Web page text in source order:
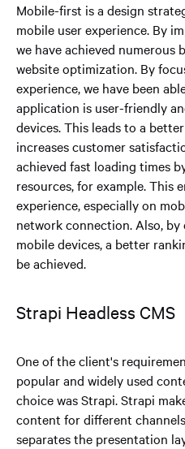
Mobile-first is a design
mobile user experience. By
we have achieved
website optimization. By
experience, we have been
application is user-friendly
devices. This leads to a
increases customer
achieved fast loading times
resources, for example. This
experience, especially on
network connection. Also,
mobile devices, a better
be achieved.
Strapi Headless CMS
One of the client's
popular and widely used
choice was Strapi. Strapi
content for different
separates the presentation